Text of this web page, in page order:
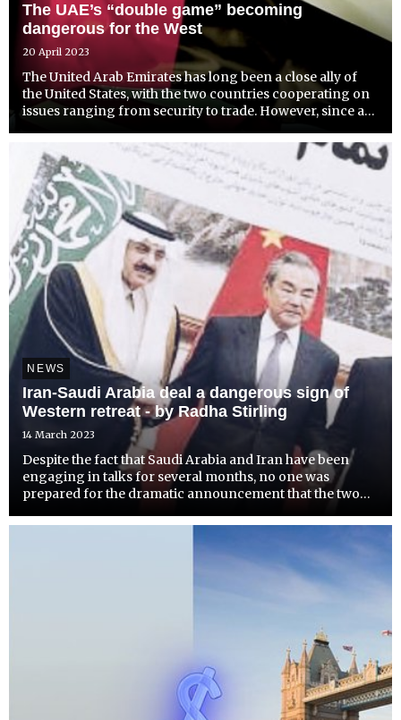
The UAE’s “double game” becoming
dangerous for the West
20 April 2023
The United Arab Emirates has long been a close ally of
the United States, with the two countries cooperating on
issues ranging from security to trade. However, since at
the two nations have been on the rise, largely...
NEWS
Iran-Saudi Arabia deal a dangerous sign of
Western retreat - by Radha Stirling
14 March 2023
Despite the fact that Saudi Arabia and Iran have been
engaging in talks for several months, no one was
prepared for the dramatic announcement that the two
international community was even less prepared for the